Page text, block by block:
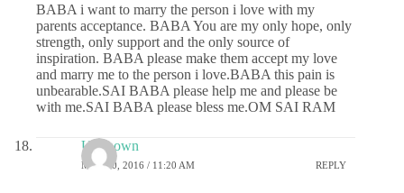
BABA i want to marry the person i love with my
parents acceptance. BABA You are my only hope, only
strength, only support and the only source of
inspiration. BABA please make them accept my love
and marry me to the person i love.BABA this pain is
unbearable.SAI BABA please help me and please be
with me.SAI BABA please bless me.OM SAI RAM
Unknown
MAY 20, 2016 / 11:20 AM REPLY